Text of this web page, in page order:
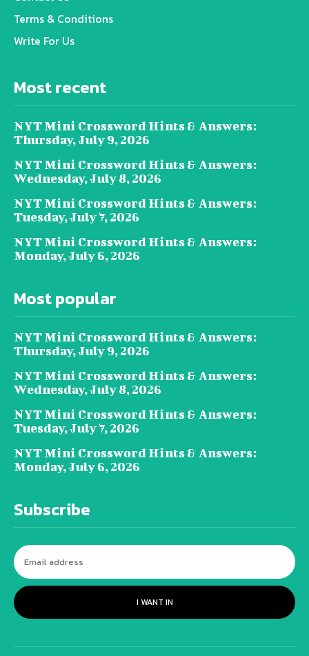
Terms & Conditions
Write For Us
Most recent
NYT Mini Crossword Hints & Answers:
Thursday, July 9, 2026
NYT Mini Crossword Hints & Answers:
Wednesday, July 8, 2026
NYT Mini Crossword Hints & Answers:
Tuesday, July 7, 2026
NYT Mini Crossword Hints & Answers:
Monday, July 6, 2026
Most popular
NYT Mini Crossword Hints & Answers:
Thursday, July 9, 2026
NYT Mini Crossword Hints & Answers:
Wednesday, July 8, 2026
NYT Mini Crossword Hints & Answers:
Tuesday, July 7, 2026
NYT Mini Crossword Hints & Answers:
Monday, July 6, 2026
Subscribe
I WANT IN